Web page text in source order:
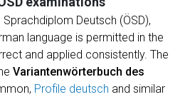
Deutsch (ÖSD),
language is permitted in the
and applied consistently. The
Variantenwörterbuch des
Profile deutsch and similar